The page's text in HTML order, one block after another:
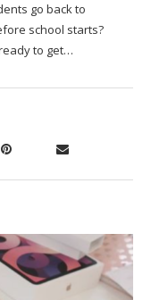
go back to
school starts?
ready to get…